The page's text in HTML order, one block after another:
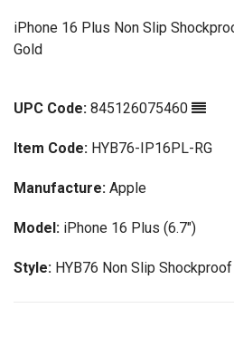
iPhone 16 Plus Non Slip
Gold
UPC Code: 845126075460
Item Code: HYB76-IP16PL-RG
Manufacture: Apple
Model: iPhone 16 Plus (6.7")
Style: HYB76 Non Slip